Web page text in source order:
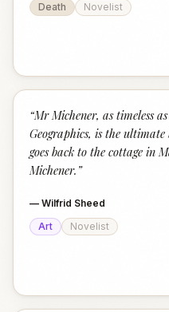
Death
Novelist
“Mr Michener, as timeless
Geographics, is the
goes back to the cottage in
Michener. ”
— Wilfrid Sheed
Art
Novelist